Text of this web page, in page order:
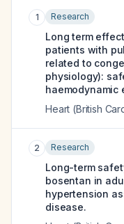
1 Research
Long term
patients with
related to
physiology):
haemodynamic
Heart (British
2 Research
Long-term
bosentan in
hypertension
disease.